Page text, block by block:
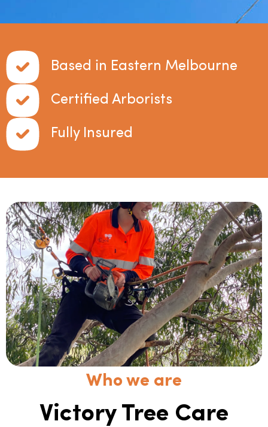
Based in Eastern Melbourne
Certified Arborists
Fully Insured
Who we are
Victory Tree Care